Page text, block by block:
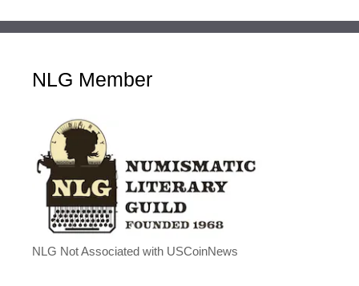
NLG Member
NLG Not Associated with USCoinNews